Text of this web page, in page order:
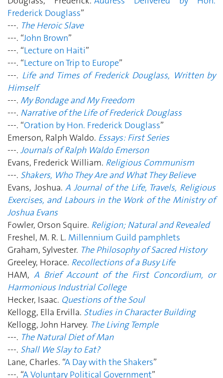
Frederick Douglass”
---. The Heroic Slave
---. “John Brown”
---. “Lecture on Haiti”
---. “Lecture on Trip to Europe”
---. Life and Times of Frederick Douglass, Written by
Himself
---. My Bondage and My Freedom
---. Narrative of the Life of Frederick Douglass
---. “Oration by Hon. Frederick Douglass”
Emerson, Ralph Waldo. Essays: First Series
---. Journals of Ralph Waldo Emerson
Evans, Frederick William. Religious Communism
---. Shakers, Who They Are and What They Believe
Evans, Joshua.A Journal of the Life, Travels, Religious
Exercises, and Labours in the Work of the Ministry of
Joshua Evans
Fowler, Orson Squire. Religion; Natural and Revealed
Freshel, M. R. L. Millennium Guild pamphlets
Graham, Sylvester. The Philosophy of Sacred History
Greeley, Horace. Recollections of a Busy Life
HAM, A Brief Account of the First Concordium, or
Harmonious Industrial College
Hecker, Isaac. Questions of the Soul
Kellogg, Ella Ervilla. Studies in Character Building
Kellogg, John Harvey. The Living Temple
---. The Natural Diet of Man
---. Shall We Slay to Eat?
Lane, Charles. “A Day with the Shakers”
---. “A Voluntary Political Government”